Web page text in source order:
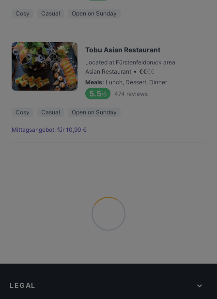
Cosy Casual Open on Sunday
Tobu Asian Restaurant
Located at Fürstenfeldbruck area
Asian Restaurant • €€€€
Meals: Lunch, Dessert, Dinner
5.5/6 474 reviews
Cosy Casual Open on Sunday
Mittagsangebot: für 10,90 €
LEGAL